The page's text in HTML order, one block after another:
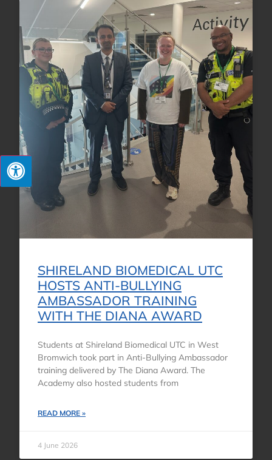
SHIRELAND BIOMEDICAL UTC
HOSTS ANTI-BULLYING
AMBASSADOR TRAINING
WITH THE DIANA AWARD
Students at Shireland Biomedical UTC in West
Bromwich took part in Anti-Bullying Ambassador
training delivered by The Diana Award. The
Academy also hosted students from
READ MORE »
4 June 2026